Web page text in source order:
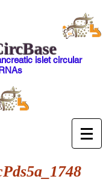
islet circular